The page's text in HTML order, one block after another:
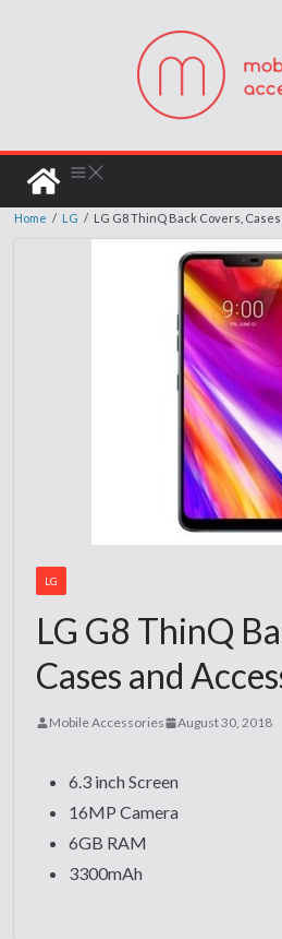
Home / LG / LG G8 ThinQ Back Covers,
LG
LG G8 ThinQ
Cases and
Mobile Accessories August 30, 2018
6.3 inch Screen
16MP Camera
6GB RAM
3300mAh